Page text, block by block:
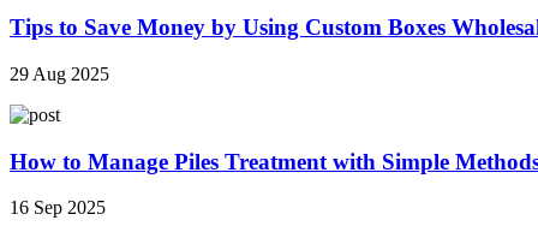
Tips to Save Money by Using Custom Boxes
29 Aug 2025
How to Manage Piles Treatment with Simple
16 Sep 2025